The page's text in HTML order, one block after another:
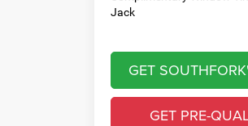
Jack
GET
GET PRE-